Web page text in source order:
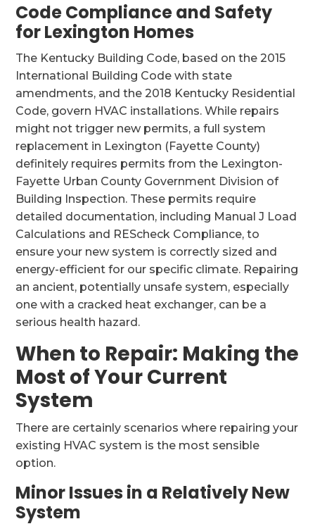
Code Compliance and Safety
for Lexington Homes
The Kentucky Building Code, based on the 2015
International Building Code with state
amendments, and the 2018 Kentucky Residential
Code, govern HVAC installations. While repairs
might not trigger new permits, a full system
replacement in Lexington (Fayette County)
definitely requires permits from the Lexington-
Fayette Urban County Government Division of
Building Inspection. These permits require
detailed documentation, including Manual J Load
Calculations and REScheck Compliance, to
ensure your new system is correctly sized and
energy-efficient for our specific climate. Repairing
an ancient, potentially unsafe system, especially
one with a cracked heat exchanger, can be a
serious health hazard.
When to Repair: Making the
Most of Your Current
System
There are certainly scenarios where repairing your
existing HVAC system is the most sensible
option.
Minor Issues in a Relatively New
System